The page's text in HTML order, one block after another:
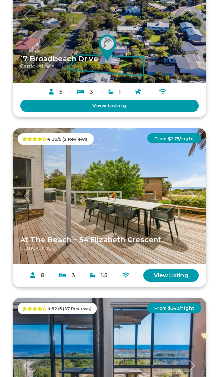
Previous Next
17 Broadbeach Drive
Carrickalinga
5 3 1
View Listing
Previous Next
From $275/night
4.38/5 (2 Reviews)
At The Beach – 54 Elizabeth Crescent
Carrickalinga
8 3 1.5 View Listing
Previous Next
From $349/night
4.92/5 (37 Reviews)